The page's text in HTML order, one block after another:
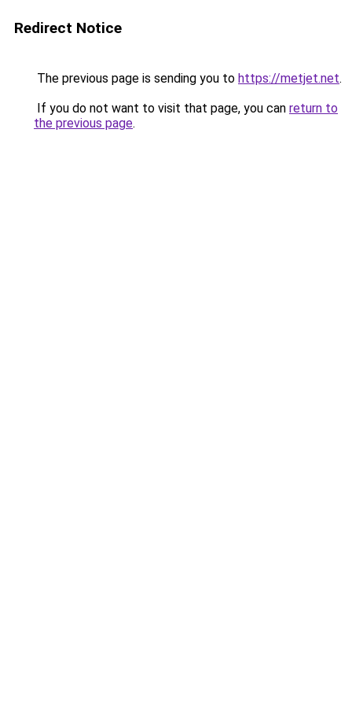
Redirect Notice
The previous page is sending you to https://metjet.net.
If you do not want to visit that page, you can return to
the previous page.